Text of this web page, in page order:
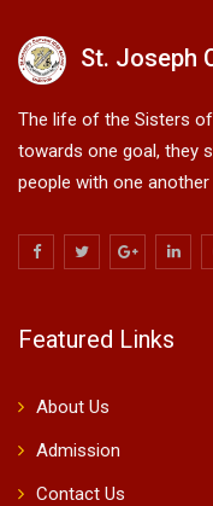
St. Joseph
The life of the Sisters
towards one goal, they
people with one another
Featured Links
About Us
Admission
Contact Us